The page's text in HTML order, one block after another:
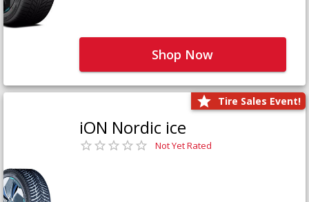
Shop Now
Tire Sales Event!
iON Nordic ice
Not Yet Rated